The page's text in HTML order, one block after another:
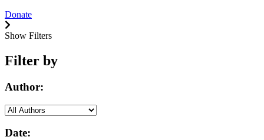
Donate
Show Filters
Filter by
Author:
Date: